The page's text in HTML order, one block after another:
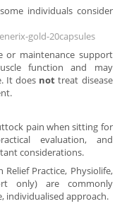
individuals consider
gold-20capsules
or maintenance support
function and may
It does not treat disease
pain when sitting for
evaluation, and
considerations.
Relief Practice, Physiolife,
only) are commonly
individualised approach.